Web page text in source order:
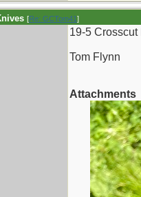
[Re: GCTom41]
19-5
Tom Flynn
Attachments